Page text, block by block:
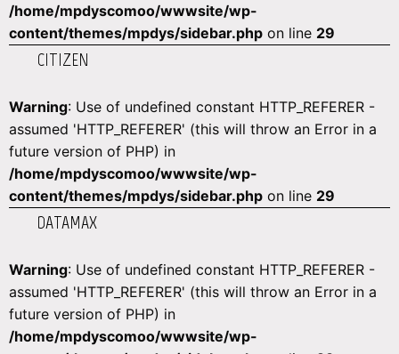
/home/mpdyscomoo/wwwsite/wp-
content/themes/mpdys/sidebar.php on line 29
CITIZEN
Warning: Use of undefined constant HTTP_REFERER -
assumed 'HTTP_REFERER' (this will throw an Error in a
future version of PHP) in
/home/mpdyscomoo/wwwsite/wp-
content/themes/mpdys/sidebar.php on line 29
DATAMAX
Warning: Use of undefined constant HTTP_REFERER -
assumed 'HTTP_REFERER' (this will throw an Error in a
future version of PHP) in
/home/mpdyscomoo/wwwsite/wp-